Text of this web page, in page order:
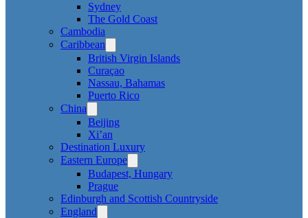
Sydney
The Gold Coast
Cambodia
Caribbean
British Virgin Islands
Curaçao
Nassau, Bahamas
Puerto Rico
China
Beijing
Xi’an
Destination Luxury
Eastern Europe
Budapest, Hungary
Prague
Edinburgh and Scottish Countryside
England